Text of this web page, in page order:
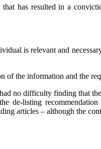
has resulted in a
is relevant and
of the information and the
no difficulty finding that
de-listing
articles – although the